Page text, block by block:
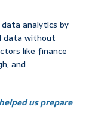
analytics by
data without
like finance
and
us prepare